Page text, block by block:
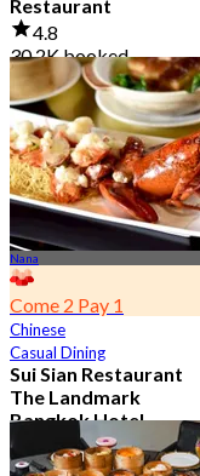
Restaurant
4.8
30.2K booked
From฿ 645
Nana
Come 2 Pay 1
Chinese
Casual Dining
Sui Sian Restaurant
The Landmark
Bangkok Hotel
4.7
15.1K booked